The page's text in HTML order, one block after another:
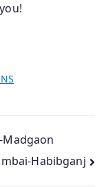
Madgaon
Habibganj